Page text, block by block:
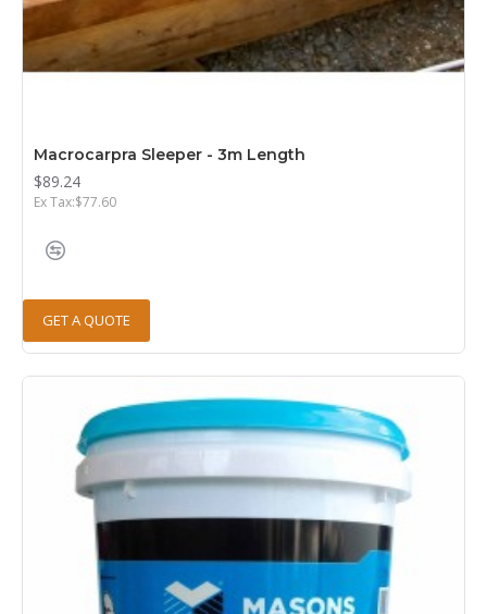
Macrocarpra Sleeper - 3m Length
$89.24
Ex Tax:$77.60
GET A QUOTE